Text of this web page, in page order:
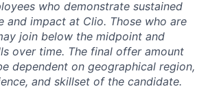
who demonstrate sustained
and impact at Clio. Those who are
join below the midpoint and
over time. The final offer amount
dependent on geographical region,
and skillset of the candidate.